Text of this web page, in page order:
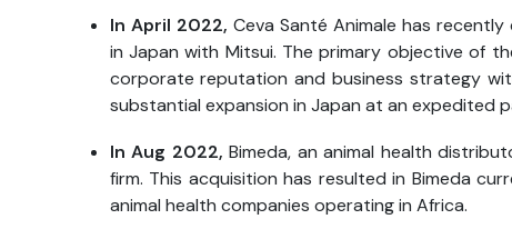
In April 2022, Ceva Santé Animale has
in Japan with Mitsui. The primary objective of
corporate reputation and business strategy
substantial expansion in Japan at an expedited
In Aug 2022, Bimeda, an animal health
firm. This acquisition has resulted in Bimeda
animal health companies operating in Africa.